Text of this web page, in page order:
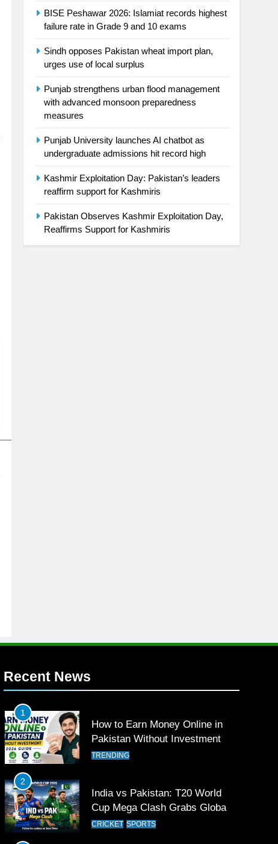
BISE Peshawar 2026: Islamiat records highest
failure rate in Grade 9 and 10 exams
Sindh opposes Pakistan wheat import plan,
urges use of local surplus
Punjab strengthens urban flood management
with advanced monsoon preparedness
measures
Punjab University launches AI chatbot as
undergraduate admissions hit record high
Kashmir Exploitation Day: Pakistan’s leaders
reaffirm support for Kashmiris
Pakistan Observes Kashmir Exploitation Day,
Reaffirms Support for Kashmiris
Recent News
1
How to Earn Money Online in
Pakistan Without Investment
TRENDING
2
India vs Pakistan: T20 World
Cup Mega Clash Grabs Global
Attention
CRICKET SPORTS